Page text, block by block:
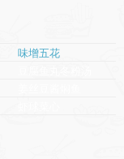
味增五花